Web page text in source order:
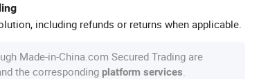
including refunds or returns when applicable.
Made-in-China.com Secured Trading are
the corresponding platform services